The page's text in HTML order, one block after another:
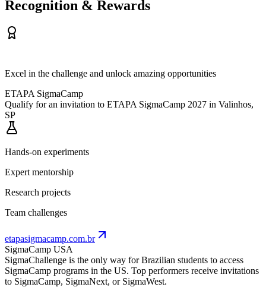
Recognition & Rewards
Excel in the challenge and unlock amazing opportunities
ETAPA SigmaCamp
Qualify for an invitation to ETAPA SigmaCamp 2027 in Valinhos,
SP
Hands-on experiments
Expert mentorship
Research projects
Team challenges
etapasigmacamp.com.br
SigmaCamp USA
SigmaChallenge is the only way for Brazilian students to access
SigmaCamp programs in the US. Top performers receive invitations
to SigmaCamp, SigmaNext, or SigmaWest.